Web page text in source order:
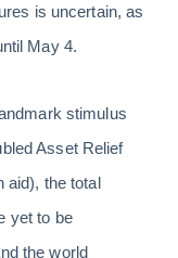
is uncertain, as
May 4.
stimulus
Asset Relief
aid), the total
yet to be
the world